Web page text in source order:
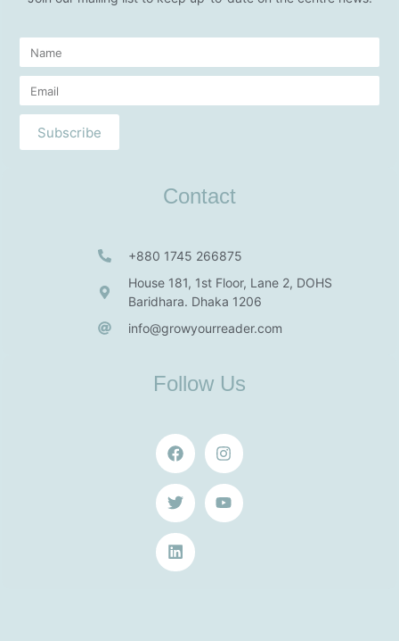
Subscribe
Contact
+880 1745 266875
House 181, 1st Floor, Lane 2, DOHS
Baridhara. Dhaka 1206
info@growyourreader.com
Follow Us